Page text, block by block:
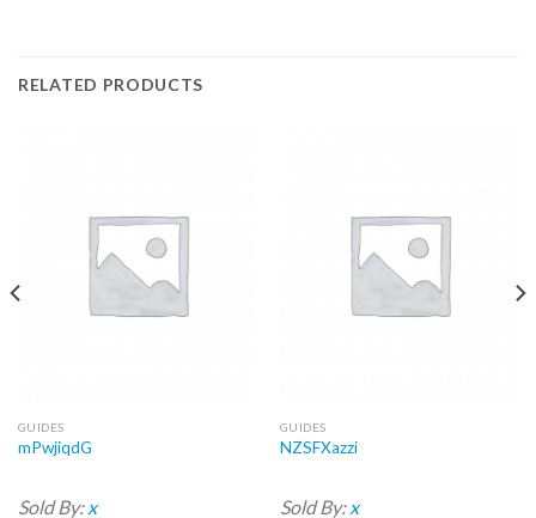
RELATED PRODUCTS
GUIDES
mPwjiqdG
Sold By: x
GUIDES
NZSFXazzi
Sold By: x